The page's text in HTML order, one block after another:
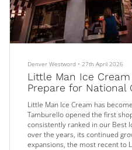
Denver Westword • 27th April 2026
Little Man Ice
Prepare for National
Little Man Ice Cream has
Tamburello opened the first
consistently ranked in our Best
over the years, its continued
expansions, the most recent to